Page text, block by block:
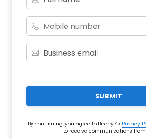
SUBMIT
By continuing, you agree to Birdeye’s Privacy
to receive communications